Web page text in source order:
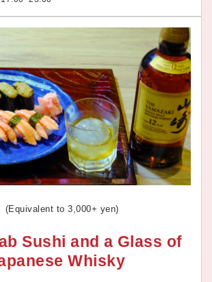
(Equivalent to 3,000+ yen)
Sushi and a Glass of
Whisky